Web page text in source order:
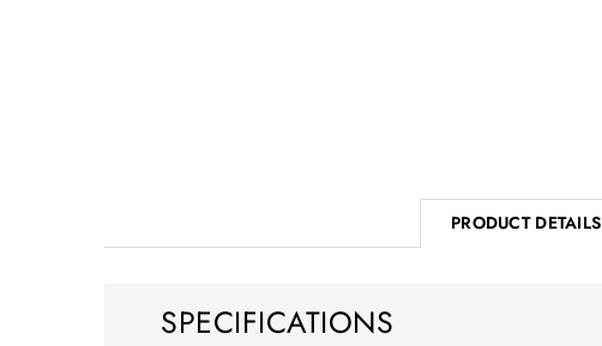
PRODUCT DETAILS
SPECIFICATIONS